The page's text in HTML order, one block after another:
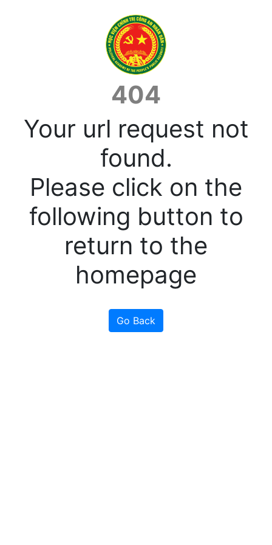
404
Your url request not
found.
Please click on the
following button to
return to the
homepage
Go Back